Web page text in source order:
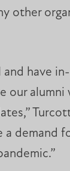
other
have
our alumni
a demand